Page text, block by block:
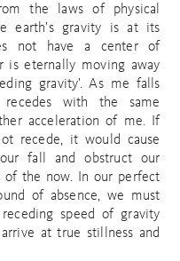
the laws of physical
earth’s gravity is at its
not have a center of
is eternally moving away
gravity’. As me falls
with the same
acceleration of me. If
recede, it would cause
fall and obstruct our
of the now. In our perfect
of absence, we must
speed of gravity
at true stillness and